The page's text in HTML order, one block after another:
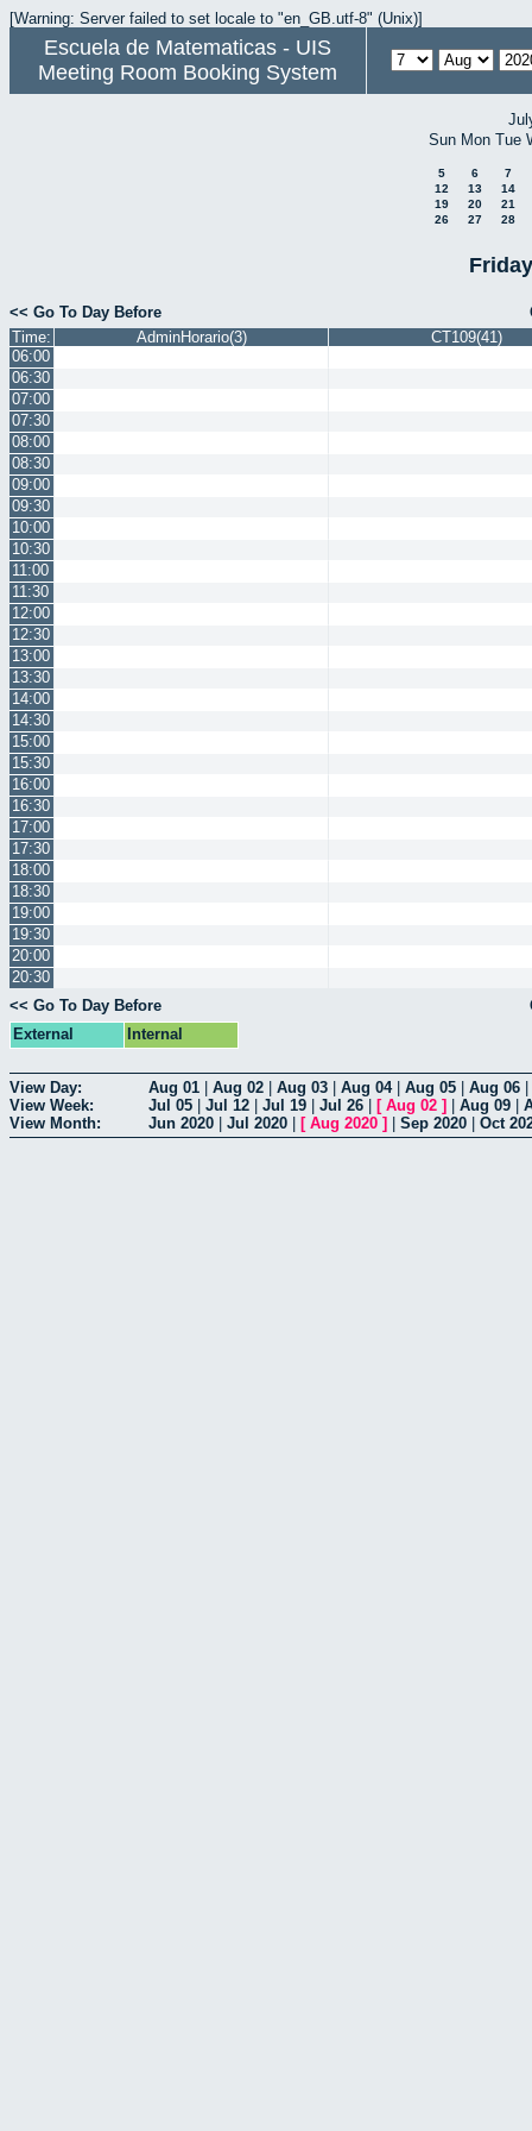
[Warning: Server failed to set locale to "en_GB.utf-8" (Unix)]
Escuela de Matematicas - UIS
Meeting Room Booking System
Sun Mon Tue
5 6
7
12
13
14
19
20
21
26
27 28
<< Go To Day Before
Time:
AdminHorario(3)
CT109(41)
06:00
06:30
07:00
07:30
08:00
08:30
09:00
09:30
10:00
10:30
11:00
11:30
12:00
12:30
13:00
13:30
14:00
14:30
15:00
15:30
16:00
16:30
17:00
17:30
18:00
18:30
19:00
19:30
20:00
20:30
<< Go To Day Before
External
Internal
View Day: Aug 01 Aug 02 Aug 03 Aug 04| Aug 05 Aug 06
View Week:
Jul 05 Jul 12 Jul 19 Jul 26 [ Aug 02 ] Aug 09
View Month:
Jun 2020 Jul 2020 [ Aug 2020 ] Sep 2020 Oct